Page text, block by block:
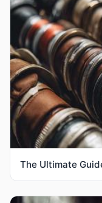
The Ultimate